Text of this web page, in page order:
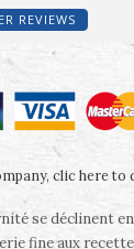
REVIEWS
clic here to
se déclinent
fine aux